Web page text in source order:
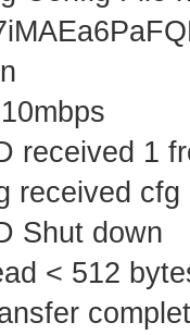
received 1
received
Shut down
< 512